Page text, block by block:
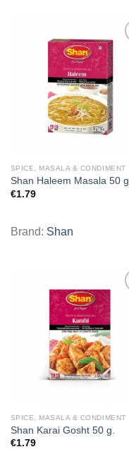
SPICE, MASALA & CONDIMENT
Shan Haleem Masala 50
€1.79
Brand: Shan
SPICE, MASALA & CONDIMENT
Shan Karai Gosht 50 g.
€1.79